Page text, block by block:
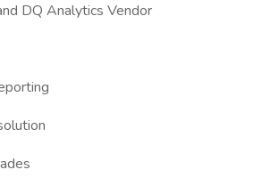
DQ Analytics Vendor